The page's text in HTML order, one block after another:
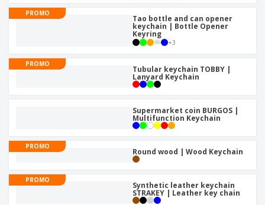
i
n
o
p
h
e
P
r Login /
PROMO
Tao bottle and can opener
keychain | Bottle Opener
Keyring
+3
PROMO
Tubular keychain TOBBY |
Lanyard Keychain
Supermarket coin BURGOS |
Multifunction Keychain
PROMO
Round wood | Wood Keychain
PROMO
Synthetic leather keychain
STRAKEY | Leather key chain